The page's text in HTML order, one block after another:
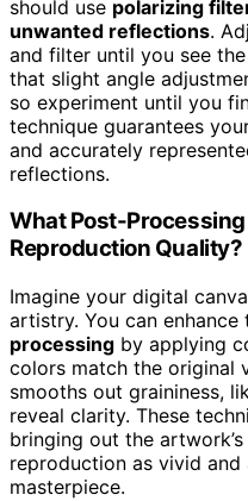
should use polarizing
unwanted reflections.
and filter until you see the
that slight angle
so experiment until you
technique guarantees
and accurately
reflections.
What Post-
Reproduction Quality?
Imagine your digital
artistry. You can
processing by applying
colors match the original
smooths out graininess,
reveal clarity. These
bringing out the
reproduction as vivid and
masterpiece.